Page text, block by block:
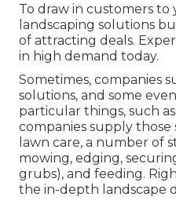
To draw in customers to
landscaping solutions
of attracting deals.
in high demand today.
Sometimes, companies
solutions, and some
particular things, such
companies supply those
lawn care, a number of
mowing, edging,
grubs), and feeding.
the in-depth landscape